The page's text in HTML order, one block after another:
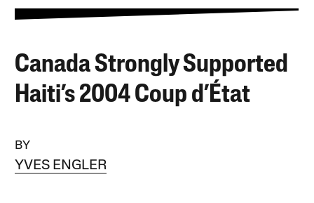
Canada Strongly Supported
Haiti’s 2004 Coup d’État
BY
YVES ENGLER